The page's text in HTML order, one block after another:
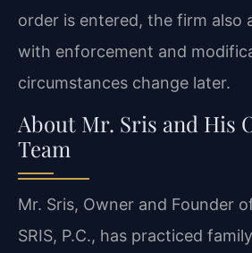
order is entered, the firm also
with enforcement and
circumstances change later.
About Mr. Sris and His
Team
Mr. Sris, Owner and Founder
SRIS, P.C., has practiced